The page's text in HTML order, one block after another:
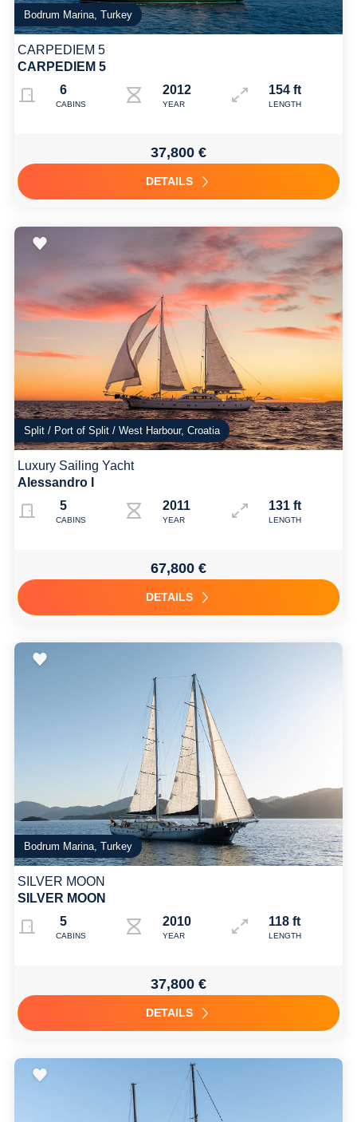
Bodrum Marina, Turkey
CARPEDIEM 5
CARPEDIEM 5
6
CABINS
2012 2022
YEAR
154 ft
LENGTH
37,800 €
DETAILS
Split / Port of Split / West Harbour, Croatia
Luxury Sailing Yacht
Alessandro I
5
CABINS
2011 Refit: 2019
YEAR
131 ft
LENGTH
67,800 €
DETAILS
Bodrum Marina, Turkey
SILVER MOON
SILVER MOON
5
CABINS
2010 2025
YEAR
118 ft
LENGTH
37,800 €
DETAILS